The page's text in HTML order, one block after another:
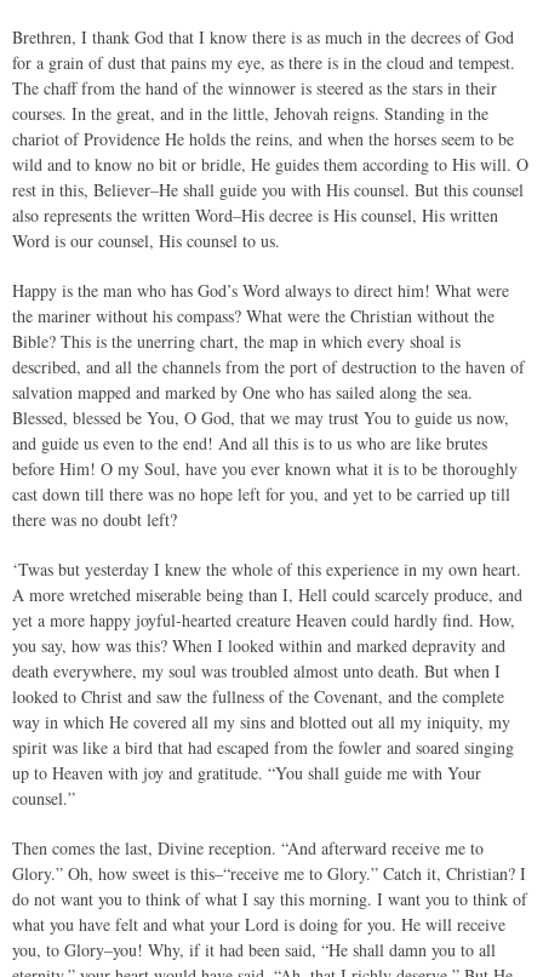
Brethren, I thank God that I know there is as much in the decrees of God
for a grain of dust that pains my eye, as there is in the cloud and tempest.
The chaff from the hand of the winnower is steered as the stars in their
courses. In the great, and in the little, Jehovah reigns. Standing in the
chariot of Providence He holds the reins, and when the horses seem to be
wild and to know no bit or bridle, He guides them according to His will. O
rest in this, Believer–He shall guide you with His counsel. But this counsel
also represents the written Word–His decree is His counsel, His written
Word is our counsel, His counsel to us.
Happy is the man who has God’s Word always to direct him! What were
the mariner without his compass? What were the Christian without the
Bible? This is the unerring chart, the map in which every shoal is
described, and all the channels from the port of destruction to the haven of
salvation mapped and marked by One who has sailed along the sea.
Blessed, blessed be You, O God, that we may trust You to guide us now,
and guide us even to the end! And all this is to us who are like brutes
before Him! O my Soul, have you ever known what it is to be thoroughly
cast down till there was no hope left for you, and yet to be carried up till
there was no doubt left?
‘Twas but yesterday I knew the whole of this experience in my own heart.
A more wretched miserable being than I, Hell could scarcely produce, and
yet a more happy joyful-hearted creature Heaven could hardly find. How,
you say, how was this? When I looked within and marked depravity and
death everywhere, my soul was troubled almost unto death. But when I
looked to Christ and saw the fullness of the Covenant, and the complete
way in which He covered all my sins and blotted out all my iniquity, my
spirit was like a bird that had escaped from the fowler and soared singing
up to Heaven with joy and gratitude. “You shall guide me with Your
counsel.”
Then comes the last, Divine reception. “And afterward receive me to
Glory.” Oh, how sweet is this–“receive me to Glory.” Catch it, Christian? I
do not want you to think of what I say this morning. I want you to think of
what you have felt and what your Lord is doing for you. He will receive
you, to Glory–you! Why, if it had been said, “He shall damn you to all